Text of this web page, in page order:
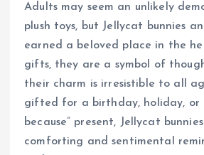
Adults may seem an unlikely
plush toys, but Jellycat bunnies
earned a beloved place in the
gifts, they are a symbol of
their charm is irresistible to all
gifted for a birthday, holiday, or
because” present, Jellycat
comforting and sentimental